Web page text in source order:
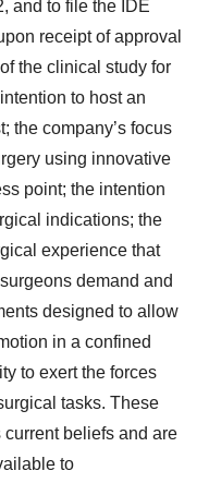
and to file the IDE
receipt of approval
the clinical study for
to host an
the company’s focus
using innovative
point; the intention
indications; the
experience that
demand and
designed to allow
in a confined
to exert the forces
tasks. These
current beliefs and are
to